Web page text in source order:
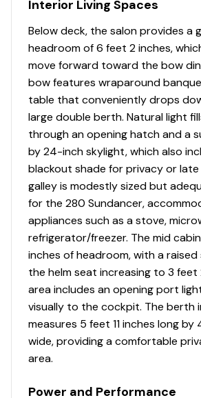
Windshield Walk Through ✓
Cabin Lighting ✓
Cabinets ✓
Dinette ✓
Fridge/freezer ✓
Hanging Locker ✓
Head ✓
Microwave ✓
Pressurized Water System ✓
Shower ✓
Sinks
Stove ✓
Interior Living Spaces
Below deck, the salon provides a
headroom of 6 feet 2 inches,
move forward toward the bow
bow features wraparound
table that conveniently drops
large double berth. Natural light
through an opening hatch and a
by 24-inch skylight, which also
blackout shade for privacy or late
galley is modestly sized but
for the 280 Sundancer,
appliances such as a stove,
refrigerator/freezer. The mid
inches of headroom, with a
the helm seat increasing to 3 feet
area includes an opening port
visually to the cockpit. The berth
measures 5 feet 11 inches long by
wide, providing a comfortable
area.
Power and Performance